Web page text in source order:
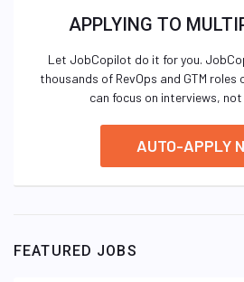
APPLYING TO
Let JobCopilot do it for you.
thousands of RevOps and GTM roles
can focus on interviews,
AUTO-APPLY
FEATURED JOBS